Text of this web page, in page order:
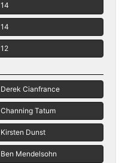
14
14
12
Derek Cianfrance
Channing Tatum
Kirsten Dunst
Ben Mendelsohn